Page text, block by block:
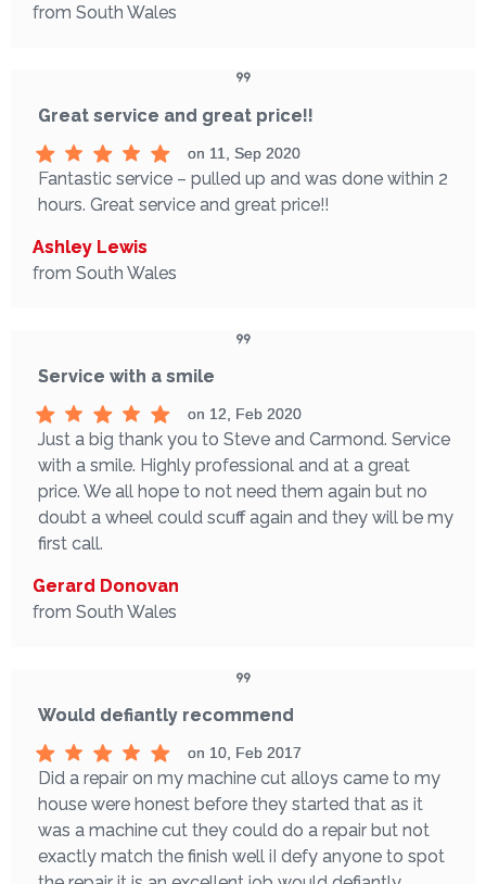
from South Wales
Great service and great price!!
on 11, Sep 2020
Fantastic service – pulled up and was done within 2
hours. Great service and great price!!
Ashley Lewis
from South Wales
Service with a smile
on 12, Feb 2020
Just a big thank you to Steve and Carmond. Service
with a smile. Highly professional and at a great
price. We all hope to not need them again but no
doubt a wheel could scuff again and they will be my
first call.
Gerard Donovan
from South Wales
Would defiantly recommend
on 10, Feb 2017
Did a repair on my machine cut alloys came to my
house were honest before they started that as it
was a machine cut they could do a repair but not
exactly match the finish well iI defy anyone to spot